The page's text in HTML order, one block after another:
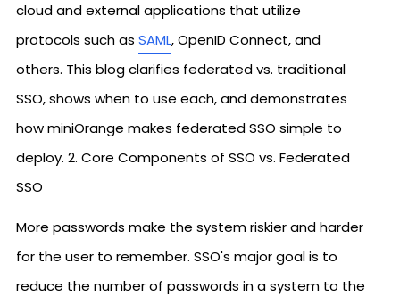
cloud and external applications that utilize
protocols such as SAML, OpenID Connect, and
others. This blog clarifies federated vs. traditional
SSO, shows when to use each, and demonstrates
how miniOrange makes federated SSO simple to
deploy. 2. Core Components of SSO vs. Federated
SSO
More passwords make the system riskier and harder
for the user to remember. SSO's major goal is to
reduce the number of passwords in a system to the